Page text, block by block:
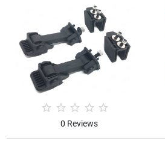
0 Reviews